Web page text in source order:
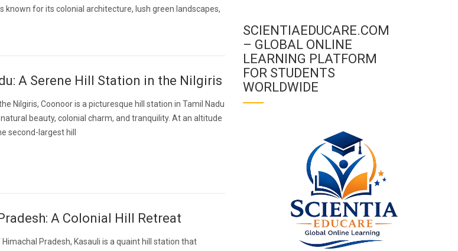
known for its colonial architecture, lush green landscapes,
A Serene Hill Station in the Nilgiris
Nilgiris, Coonoor is a picturesque hill station in Tamil Nadu
beauty, colonial charm, and tranquility. At an altitude
second-largest hill
A Colonial Hill Retreat
Pradesh, Kasauli is a quaint hill station that
SCIENTIAEDUCARE.COM
– GLOBAL ONLINE
LEARNING PLATFORM
FOR STUDENTS
WORLDWIDE